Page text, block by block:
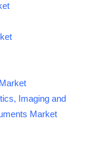
Imaging and
Market